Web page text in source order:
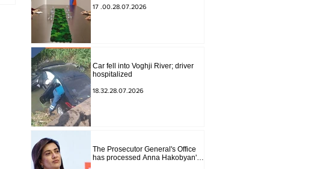
strategic partnership
17 .00.28.07.2026
Car fell into Voghji River; driver
hospitalized
18.32.28.07.2026
The Prosecutor General's Office
has processed Anna Hakobyan's